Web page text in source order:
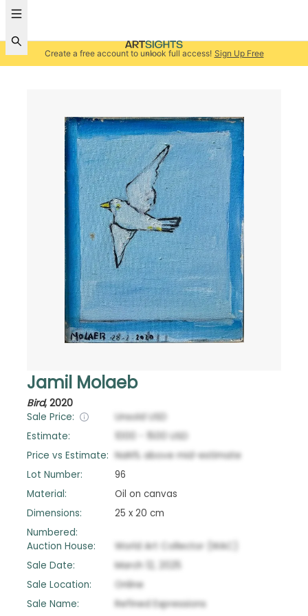
Create a free account to unlock full access! Sign Up Free
Jamil Molaeb
Bird, 2020
Sale Price: Unsold USD
Estimate:
1000 1500
USD
Price vs Estimate: NaN% above mid-estimate
Lot Number:
96
Material:
Oil on canvas
Dimensions:
25 x 20 cm
Numbered:
Auction House:
World Art Collector (WAC)
Sale Date:
March 12, 2025
Sale Location:
Online
Sale Name:
Refined Expressions